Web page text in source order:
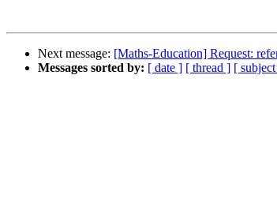
Next message: [Maths-Education] Request:
Messages sorted by: [ date ] [ thread ] [